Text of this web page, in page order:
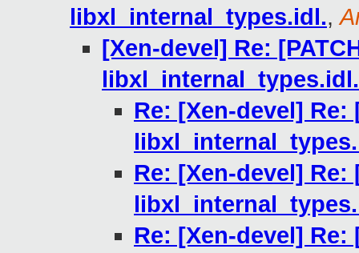
libxl_internal_types.idl.,
[Xen-devel] Re:
libxl_internal_types.idl.
Re: [Xen-devel] Re:
Re: [Xen-devel] Re:
Re: [Xen-devel] Re: